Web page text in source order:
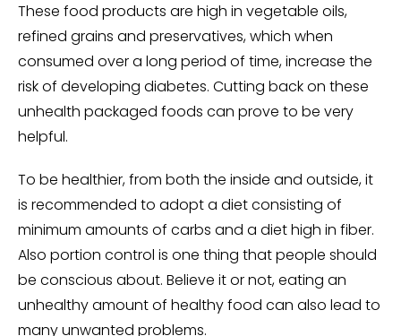
These food products are high in vegetable oils,
refined grains and preservatives, which when
consumed over a long period of time, increase the
risk of developing diabetes. Cutting back on these
unhealth packaged foods can prove to be very
helpful.
To be healthier, from both the inside and outside, it
is recommended to adopt a diet consisting of
minimum amounts of carbs and a diet high in fiber.
Also portion control is one thing that people should
be conscious about. Believe it or not, eating an
unhealthy amount of healthy food can also lead to
many unwanted problems.